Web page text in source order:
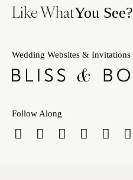
St Louis
Like WhatYou See?
Wedding Websites & Invitations
Follow Along